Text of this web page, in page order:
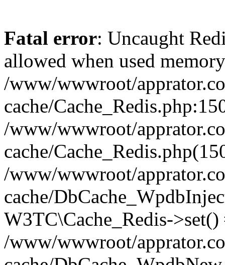
Fatal error: Uncaught
allowed when used
/www/wwwroot/
cache/
/www/wwwroot/
cache/
/www/wwwroot/
cache/
W3TC\Cache_Redis->set()
/www/wwwroot/